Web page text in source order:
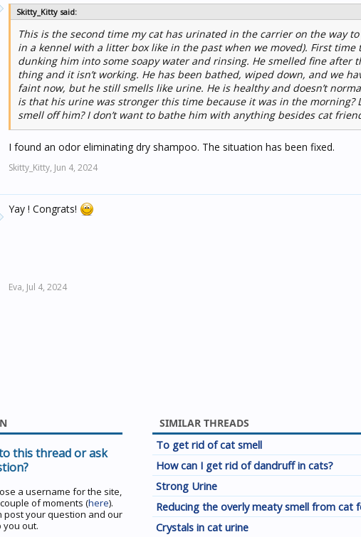
Skitty_Kitty said:
This is the second time my cat has urinated in the carrier on the way
in a kennel with a litter box like in the past when we moved). First
dunking him into some soapy water and rinsing. He smelled fine after
thing and it isn’t working. He has been bathed, wiped down, and we
faint now, but he still smells like urine. He is healthy and doesn’t
is that his urine was stronger this time because it was in the morning?
smell off him? I don’t want to bathe him with anything besides cat
I found an odor eliminating dry shampoo. The situation has been fixed.
Skitty_Kitty, Jun 4, 2024
Yay ! Congrats!
Eva, Jul 4, 2024
this thread or ask
a username for the site,
of moments (here).
post your question and our
you out.
SIMILAR THREADS
To get rid of cat smell
How can I get rid of dandruff in cats?
Strong Urine
Reducing the overly meaty smell from cat
Crystals in cat urine